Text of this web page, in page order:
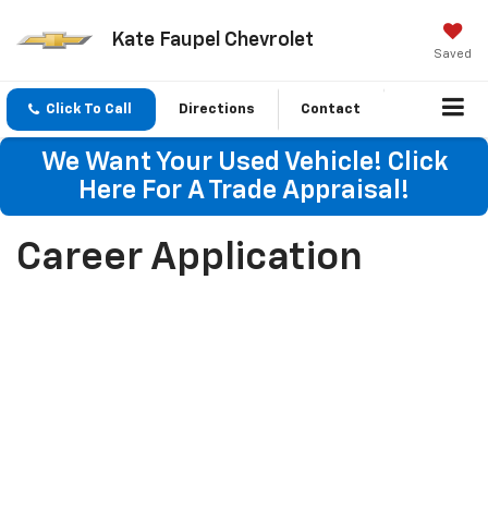
Kate Faupel Chevrolet
Saved
Click To Call Directions Contact
We Want Your Used Vehicle! Click
Here For A Trade Appraisal!
Career Application